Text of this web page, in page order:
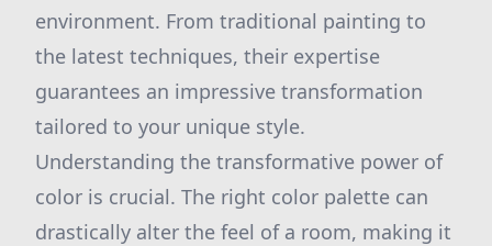
environment. From traditional painting to
the latest techniques, their expertise
guarantees an impressive transformation
tailored to your unique style.
Understanding the transformative power of
color is crucial. The right color palette can
drastically alter the feel of a room, making it